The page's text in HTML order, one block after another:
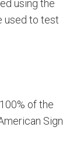
using the
used to test
of the
Sign